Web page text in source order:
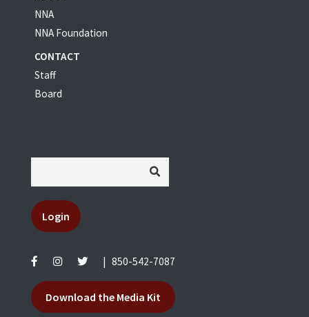
NNA
NNA Foundation
CONTACT
Staff
Board
Login
850-542-7087
Download the Media Kit